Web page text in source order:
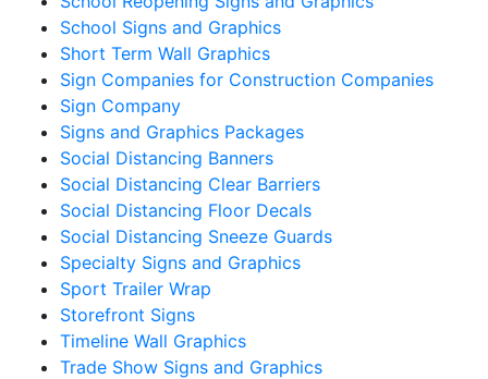
School Signs and Graphics
Short Term Wall Graphics
Sign Companies for Construction Companies
Sign Company
Signs and Graphics Packages
Social Distancing Banners
Social Distancing Clear Barriers
Social Distancing Floor Decals
Social Distancing Sneeze Guards
Specialty Signs and Graphics
Sport Trailer Wrap
Storefront Signs
Timeline Wall Graphics
Trade Show Signs and Graphics